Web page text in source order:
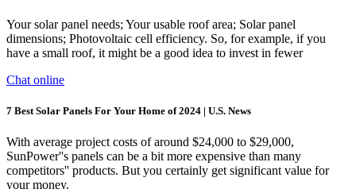
Your solar panel needs; Your usable roof area; Solar panel
dimensions; Photovoltaic cell efficiency. So, for example, if you
have a small roof, it might be a good idea to invest in fewer
Chat online
7 Best Solar Panels For Your Home of 2024 | U.S. News
With average project costs of around $24,000 to $29,000,
SunPower''s panels can be a bit more expensive than many
competitors'' products. But you certainly get significant value for
your money.